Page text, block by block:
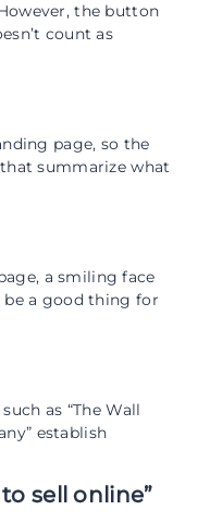
the button
count as
page, so the
summarize what
a smiling face
a good thing for
as “The Wall
establish
sell online”